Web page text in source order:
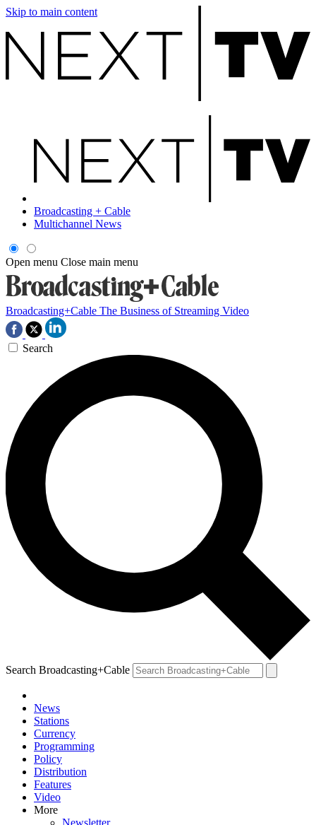
Skip to main content
Broadcasting + Cable
Multichannel News
Open menu Close main menu
Broadcasting+Cable The Business of Streaming Video
Search
Search Broadcasting+Cable
News
Stations
Currency
Programming
Policy
Distribution
Features
Video
More
Newsletter